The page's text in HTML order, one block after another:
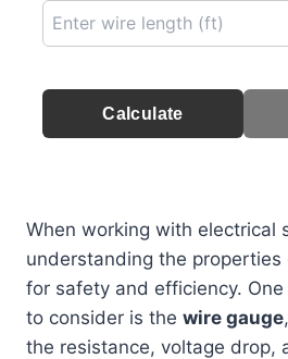
Calculate
When working with electrical
understanding the properties
for safety and efficiency.
to consider is the wire gauge
the resistance, voltage drop,